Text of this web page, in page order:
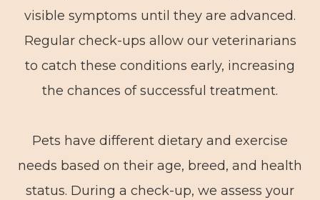
visible symptoms until they are advanced.
Regular check-ups allow our veterinarians
to catch these conditions early, increasing
the chances of successful treatment.
Pets have different dietary and exercise
needs based on their age, breed, and health
status. During a check-up, we assess your